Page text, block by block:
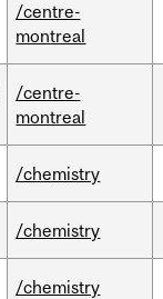
/centre-
montreal
/centre-
montreal
/chemistry
/chemistry
/chemistry